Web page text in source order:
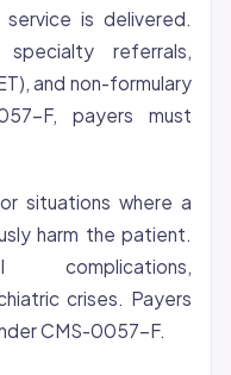
is delivered.
referrals,
and non-formulary
F, payers must
situations where a
harm the patient.
complications,
crises. Payers
CMS-0057-F.